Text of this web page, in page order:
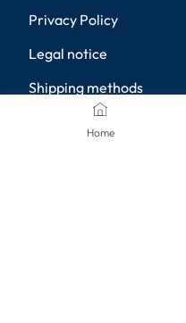
Home
Privacy Policy
Legal notice
Shipping methods